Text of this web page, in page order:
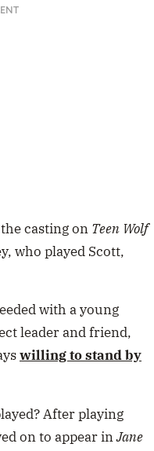
casting on Teen Wolf
who played Scott,
with a young
leader and friend,
willing to stand by
After playing
on to appear inJane